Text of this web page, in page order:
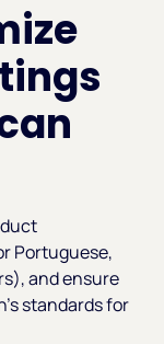
Portuguese,
and ensure
standards for